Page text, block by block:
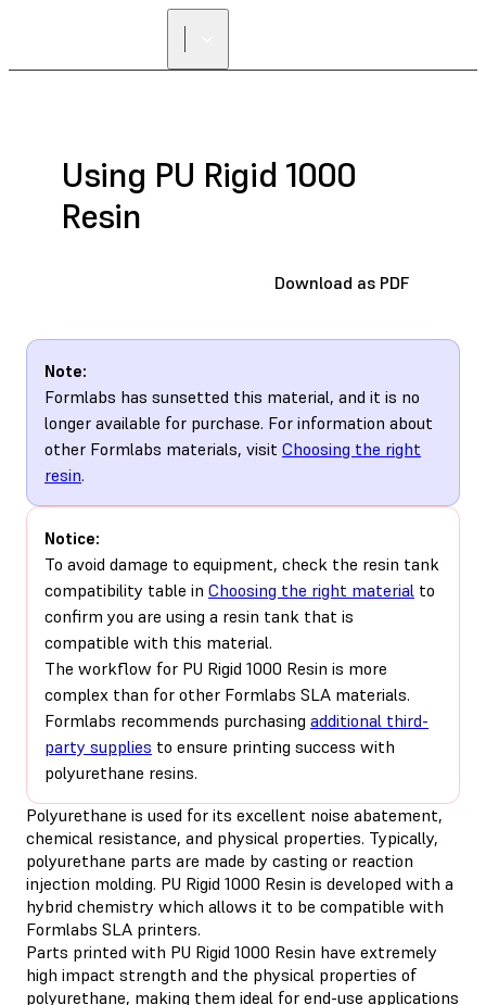
Using PU Rigid 1000
Resin
Download as PDF
Note:
Formlabs has sunsetted this material, and it is no
longer available for purchase. For information about
other Formlabs materials, visit Choosing the right
resin.
Notice:
To avoid damage to equipment, check the resin tank
compatibility table in Choosing the right material to
confirm you are using a resin tank that is
compatible with this material.
The workflow for PU Rigid 1000 Resin is more
complex than for other Formlabs SLA materials.
Formlabs recommends purchasing additional third-
party supplies to ensure printing success with
polyurethane resins.
Polyurethane is used for its excellent noise abatement,
chemical resistance, and physical properties. Typically,
polyurethane parts are made by casting or reaction
injection molding. PU Rigid 1000 Resin is developed with a
hybrid chemistry which allows it to be compatible with
Formlabs SLA printers.
Parts printed with PU Rigid 1000 Resin have extremely
high impact strength and the physical properties of
polyurethane, making them ideal for end-use applications